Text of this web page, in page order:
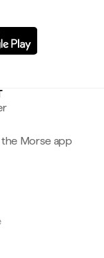
Morse app